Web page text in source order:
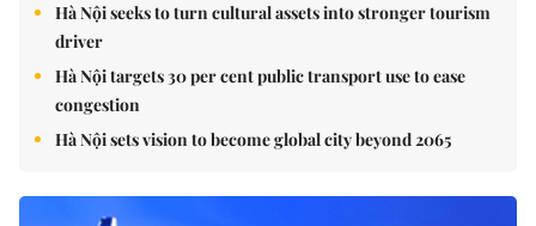
Hà Nội seeks to turn cultural assets into stronger tourism
driver
Hà Nội targets 30 per cent public transport use to ease
congestion
Hà Nội sets vision to become global city beyond 2065